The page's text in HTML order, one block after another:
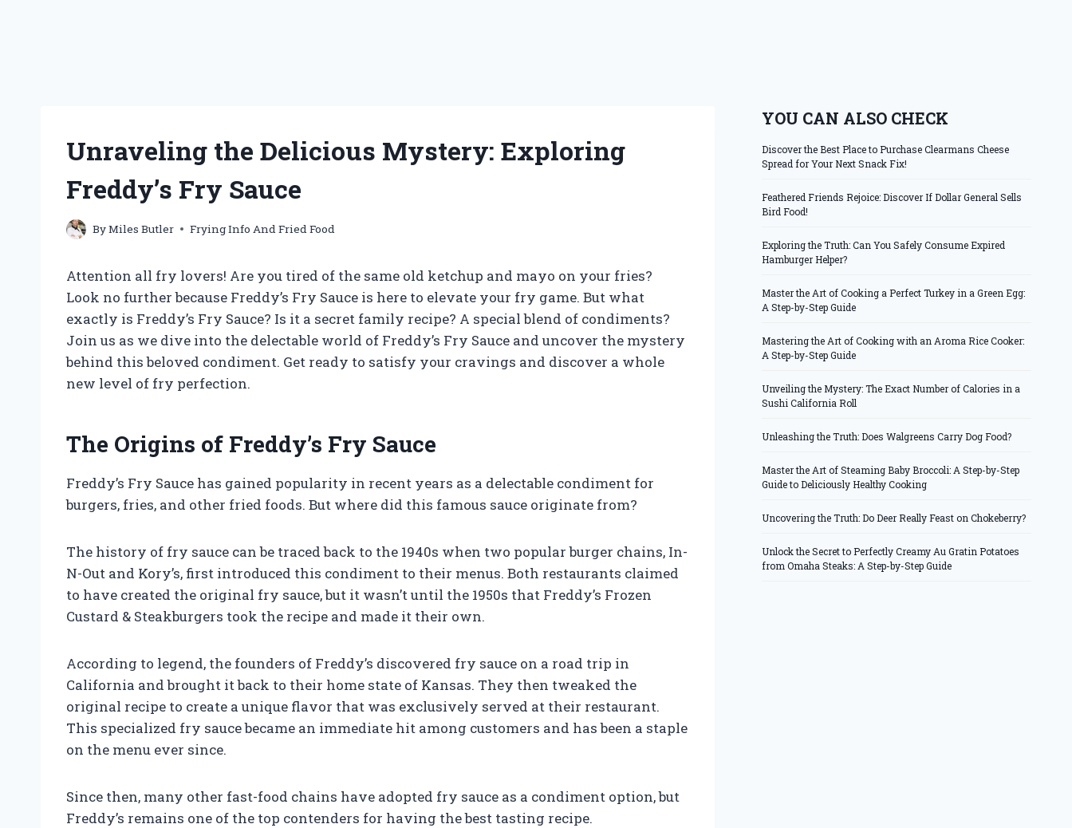
Unraveling the Delicious Mystery: Exploring
Freddy’s Fry Sauce
ByMiles Butler Frying Info And Fried Food
Attention all fry lovers! Are you tired of the same old ketchup and mayo on your fries?
Look no further because Freddy’s Fry Sauce is here to elevate your fry game. But what
exactly is Freddy’s Fry Sauce? Is it a secret family recipe? A special blend of condiments?
Join us as we dive into the delectable world of Freddy’s Fry Sauce and uncover the mystery
behind this beloved condiment. Get ready to satisfy your cravings and discover a whole
new level of fry perfection.
The Origins of Freddy’s Fry Sauce
Freddy’s Fry Sauce has gained popularity in recent years as a delectable condiment for
burgers, fries, and other fried foods. But where did this famous sauce originate from?
The history of fry sauce can be traced back to the 1940s when two popular burger chains, In-
N-Out and Kory’s, first introduced this condiment to their menus. Both restaurants claimed
to have created the original fry sauce, but it wasn’t until the 1950s that Freddy’s Frozen
Custard & Steakburgers took the recipe and made it their own.
According to legend, the founders of Freddy’s discovered fry sauce on a road trip in
California and brought it back to their home state of Kansas. They then tweaked the
original recipe to create a unique flavor that was exclusively served at their restaurant.
This specialized fry sauce became an immediate hit among customers and has been a staple
on the menu ever since.
Since then, many other fast-food chains have adopted fry sauce as a condiment option, but
Freddy’s remains one of the top contenders for having the best tasting recipe.
YOU CAN ALSO CHECK
Discover the Best Place to Purchase Clearmans Cheese
Spread for Your Next Snack Fix!
Feathered Friends Rejoice: Discover If Dollar General Sells
Bird Food!
Exploring the Truth: Can You Safely Consume Expired
Hamburger Helper?
Master the Art of Cooking a Perfect Turkey in a Green Egg:
A Step-by-Step Guide
Mastering the Art of Cooking with an Aroma Rice Cooker:
A Step-by-Step Guide
Unveiling the Mystery: The Exact Number of Calories in a
Sushi California Roll
Unleashing the Truth: Does Walgreens Carry Dog Food?
Master the Art of Steaming Baby Broccoli: A Step-by-Step
Guide to Deliciously Healthy Cooking
Uncovering the Truth: Do Deer Really Feast on Chokeberry?
Unlock the Secret to Perfectly Creamy Au Gratin Potatoes
from Omaha Steaks: A Step-by-Step Guide